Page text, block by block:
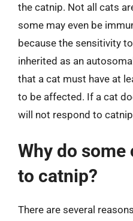
the catnip. Not all cats
some may even be
because the sensitivity
inherited as an
that a cat must have at
to be affected. If a cat
will not respond to
Why do
to catnip?
There are several